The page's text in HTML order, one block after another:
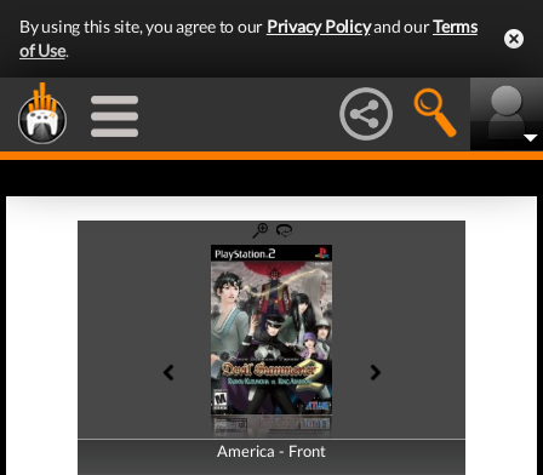
By using this site, you agree to our Privacy Policyand ourTerms
of Use.
America - Front
America - Back